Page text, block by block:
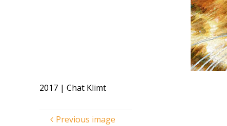
2017 | Chat Klimt
Previous image